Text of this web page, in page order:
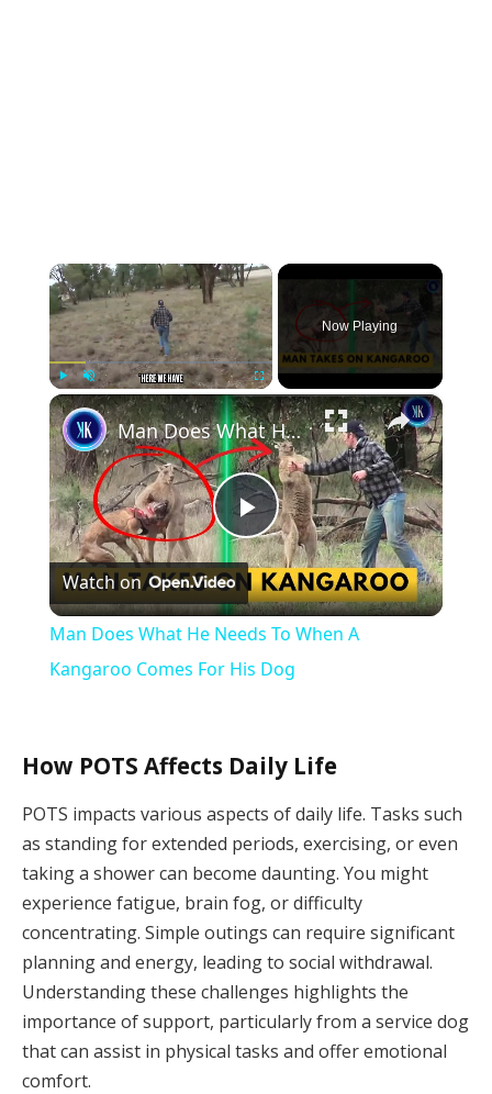
×
Play Unmute Fullscreen
Now Playing
×
Play
Video
Man Does What He Needs To When A Kangaroo Comes For His Dog
Watch on
Man Does What He Needs To When A
Kangaroo Comes For His Dog
How POTS Affects Daily Life
POTS impacts various aspects of daily life. Tasks such
as standing for extended periods, exercising, or even
taking a shower can become daunting. You might
experience fatigue, brain fog, or difficulty
concentrating. Simple outings can require significant
planning and energy, leading to social withdrawal.
Understanding these challenges highlights the
importance of support, particularly from a service dog
that can assist in physical tasks and offer emotional
comfort.